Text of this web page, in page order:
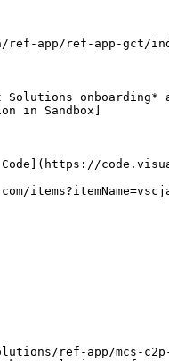
ref-app/ref-app-gct/
Solutions
in Sandbox]
ref-app/mcs-